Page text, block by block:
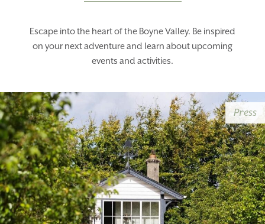
Escape into the heart of the Boyne Valley. Be inspired
on your next adventure and learn about upcoming
events and activities.
Press